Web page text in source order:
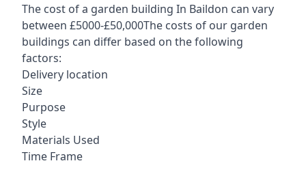
The cost of a garden building In Baildon can vary
between £5000-£50,000The costs of our garden
buildings can differ based on the following
factors:
Delivery location
Size
Purpose
Style
Materials Used
Time Frame